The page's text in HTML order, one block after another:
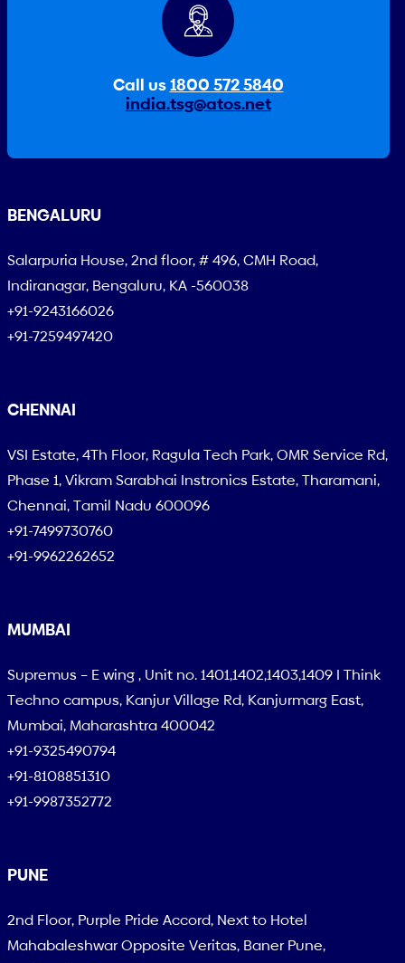
Call us1800 572 5840
india.tsg@atos.net
BENGALURU
Salarpuria House, 2nd floor, # 496, CMH Road,
Indiranagar, Bengaluru, KA -560038
+91-9243166026
+91-7259497420
CHENNAI
VSI Estate, 4Th Floor, Ragula Tech Park, OMR Service Rd,
Phase 1, Vikram Sarabhai Instronics Estate, Tharamani,
Chennai, Tamil Nadu 600096
+91-7499730760
+91-9962262652
MUMBAI
Supremus – E wing , Unit no. 1401,1402,1403,1409 I Think
Techno campus, Kanjur Village Rd, Kanjurmarg East,
Mumbai, Maharashtra 400042
+91-9325490794
+91-8108851310
+91-9987352772
PUNE
2nd Floor, Purple Pride Accord, Next to Hotel
Mahabaleshwar Opposite Veritas, Baner Pune,